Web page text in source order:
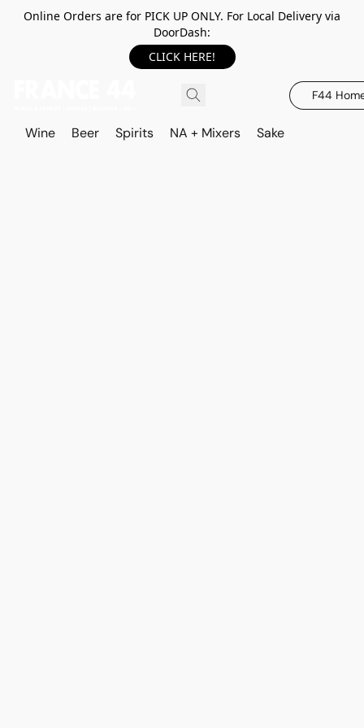
Online Orders are for PICK UP ONLY. For Local Delivery via
DoorDash:
CLICK HERE!
F44
Wine Beer Spirits NA + Mixers Sake